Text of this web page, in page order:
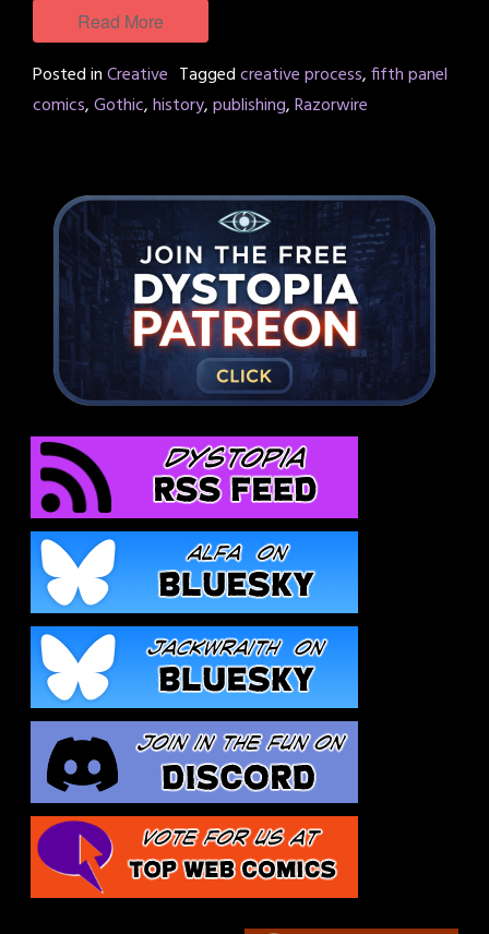
Read More
Posted inCreative Taggedcreative process,fifth panel
comics,Gothic,history,publishing,Razorwire